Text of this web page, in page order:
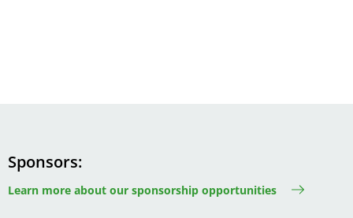
Sponsors
Learn more about our sponsorship opportunities